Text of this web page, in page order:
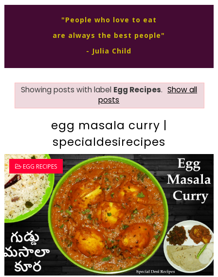
"People who love to eat
are always the best people"
- Julia Child
Showing posts with label Egg Recipes. Show all
posts
egg masala curry |
specialdesirecipes
EGG RECIPES